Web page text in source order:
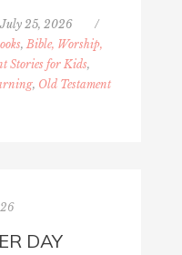
July 25, 2026
/
, Bible, Worship,
Stories for Kids,
, Old Testament
DAY